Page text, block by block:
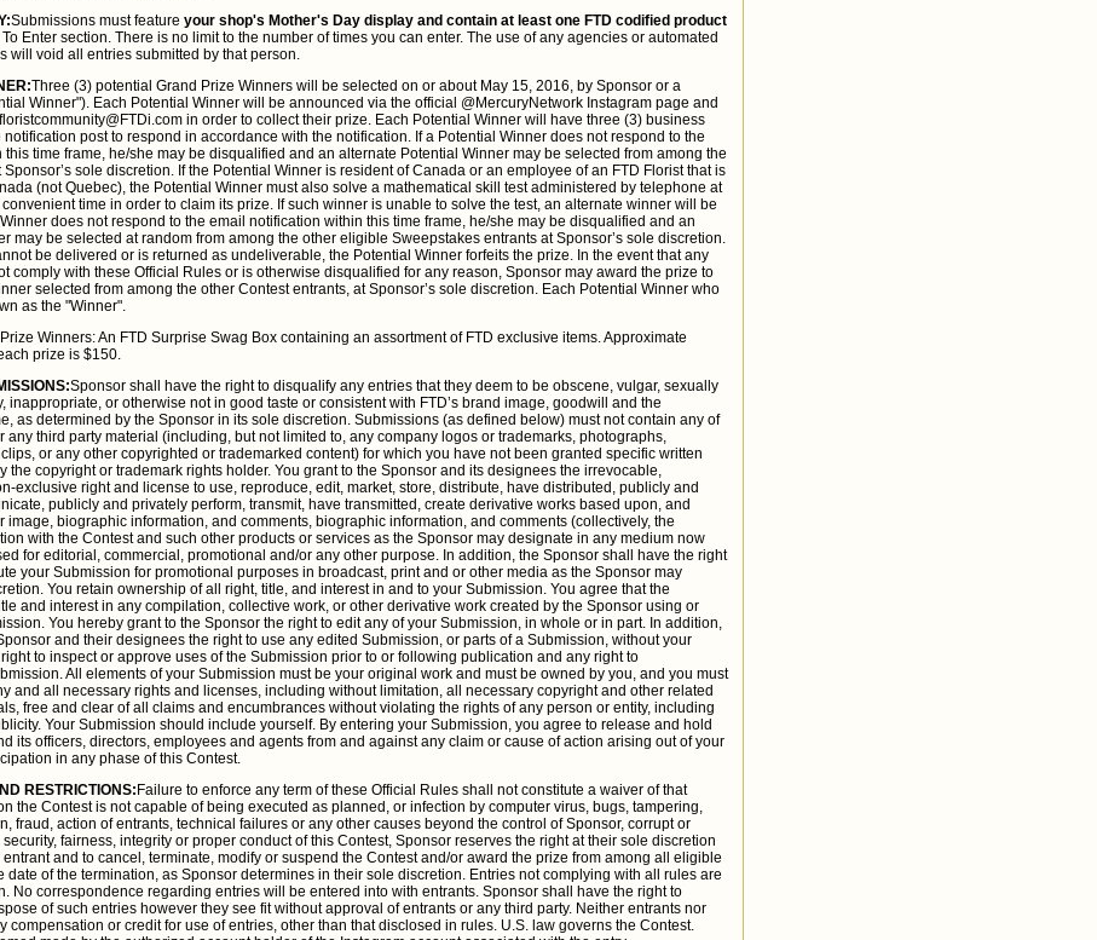
Submissions must feature your shop's Mother's Day display and contain at least one FTD codified product
Enter section. There is no limit to the number of times you can enter. The use of any agencies or automated
will void all entries submitted by that person.
Three (3) potential Grand Prize Winners will be selected on or about May 15, 2016, by Sponsor or a
Winner"). Each Potential Winner will be announced via the official @MercuryNetwork Instagram page and
in order to collect their prize. Each Potential Winner will have three (3) business
notification post to respond in accordance with the notification. If a Potential Winner does not respond to the
time frame, he/she may be disqualified and an alternate Potential Winner may be selected from among the
sole discretion. If the Potential Winner is resident of Canada or an employee of an FTD Florist that is
(not Quebec), the Potential Winner must also solve a mathematical skill test administered by telephone at
time in order to claim its prize. If such winner is unable to solve the test, an alternate winner will be
does not respond to the email notification within this time frame, he/she may be disqualified and an
may be selected at random from among the other eligible Sweepstakes entrants at Sponsor’s sole discretion.
be delivered or is returned as undeliverable, the Potential Winner forfeits the prize. In the event that any
comply with these Official Rules or is otherwise disqualified for any reason, Sponsor may award the prize to
selected from among the other Contest entrants, at Sponsor’s sole discretion. Each Potential Winner who
as the "Winner".
Winners: An FTD Surprise Swag Box containing an assortment of FTD exclusive items. Approximate
prize is $150.
Sponsor shall have the right to disqualify any entries that they deem to be obscene, vulgar, sexually
inappropriate, or otherwise not in good taste or consistent with FTD’s brand image, goodwill and the
as determined by the Sponsor in its sole discretion. Submissions (as defined below) must not contain any of
any third party material (including, but not limited to, any company logos or trademarks, photographs,
or any other copyrighted or trademarked content) for which you have not been granted specific written
the copyright or trademark rights holder. You grant to the Sponsor and its designees the irrevocable,
exclusive right and license to use, reproduce, edit, market, store, distribute, have distributed, publicly and
publicly and privately perform, transmit, have transmitted, create derivative works based upon, and
image, biographic information, and comments, biographic information, and comments (collectively, the
with the Contest and such other products or services as the Sponsor may designate in any medium now
for editorial, commercial, promotional and/or any other purpose. In addition, the Sponsor shall have the right
your Submission for promotional purposes in broadcast, print and or other media as the Sponsor may
You retain ownership of all right, title, and interest in and to your Submission. You agree that the
and interest in any compilation, collective work, or other derivative work created by the Sponsor using or
You hereby grant to the Sponsor the right to edit any of your Submission, in whole or in part. In addition,
and their designees the right to use any edited Submission, or parts of a Submission, without your
to inspect or approve uses of the Submission prior to or following publication and any right to
All elements of your Submission must be your original work and must be owned by you, and you must
and all necessary rights and licenses, including without limitation, all necessary copyright and other related
free and clear of all claims and encumbrances without violating the rights of any person or entity, including
Your Submission should include yourself. By entering your Submission, you agree to release and hold
its officers, directors, employees and agents from and against any claim or cause of action arising out of your
in any phase of this Contest.
RESTRICTIONS: Failure to enforce any term of these Official Rules shall not constitute a waiver of that
the Contest is not capable of being executed as planned, or infection by computer virus, bugs, tampering,
fraud, action of entrants, technical failures or any other causes beyond the control of Sponsor, corrupt or
fairness, integrity or proper conduct of this Contest, Sponsor reserves the right at their sole discretion
and to cancel, terminate, modify or suspend the Contest and/or award the prize from among all eligible
date of the termination, as Sponsor determines in their sole discretion. Entries not complying with all rules are
No correspondence regarding entries will be entered into with entrants. Sponsor shall have the right to
of such entries however they see fit without approval of entrants or any third party. Neither entrants nor
compensation or credit for use of entries, other than that disclosed in rules. U.S. law governs the Contest.